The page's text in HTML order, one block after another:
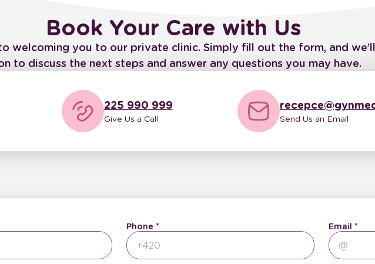
Book Your Care with Us
welcoming you to our private clinic. Simply fill out the form, and
to discuss the next steps and answer any questions you may have.
225 990 999
Give Us a Call Send Us an Email
Phone Email